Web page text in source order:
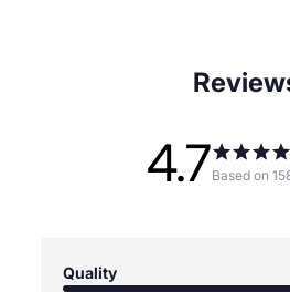
4.7Based on
Quality